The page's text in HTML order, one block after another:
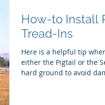
How-to Install
Tread-Ins
Here is a helpful tip
either the Pigtail or the
hard ground to avoid